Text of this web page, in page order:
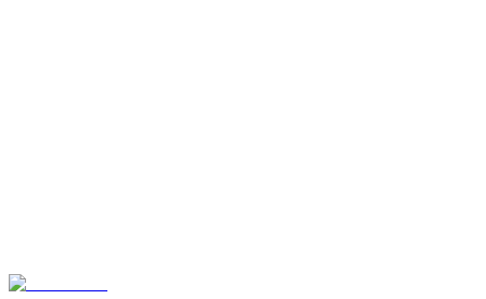
Why should you use a separate proxy for each social media account?